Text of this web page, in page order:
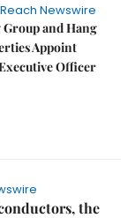
Newswire
and Hang
Appoint
Officer
the